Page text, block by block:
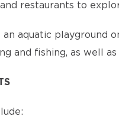
restaurants to
an aquatic playground
and fishing, as well